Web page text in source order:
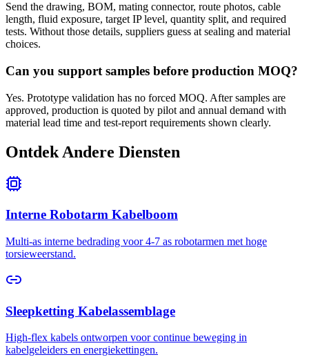
Send the drawing, BOM, mating connector, route photos, cable
length, fluid exposure, target IP level, quantity split, and required
tests. Without those details, suppliers guess at sealing and material
choices.
Can you support samples before production MOQ?
Yes. Prototype validation has no forced MOQ. After samples are
approved, production is quoted by pilot and annual demand with
material lead time and test-report requirements shown clearly.
Ontdek Andere Diensten
Interne Robotarm Kabelboom
Multi-as interne bedrading voor 4-7 as robotarmen met hoge
torsieweerstand.
Sleepketting Kabelassemblage
High-flex kabels ontworpen voor continue beweging in
kabelgeleiders en energiekettingen.